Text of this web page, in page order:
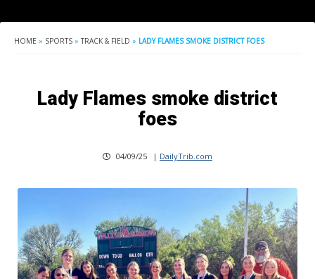
HOME » SPORTS » TRACK & FIELD » LADY FLAMES SMOKE DISTRICT FOES
Lady Flames smoke district
foes
04/09/25 | DailyTrib.com